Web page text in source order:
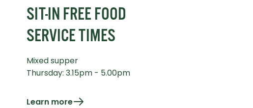
SIT-IN FREE FOOD
SERVICE TIMES
Mixed supper
Thursday: 3.15pm - 5.00pm
Learn more